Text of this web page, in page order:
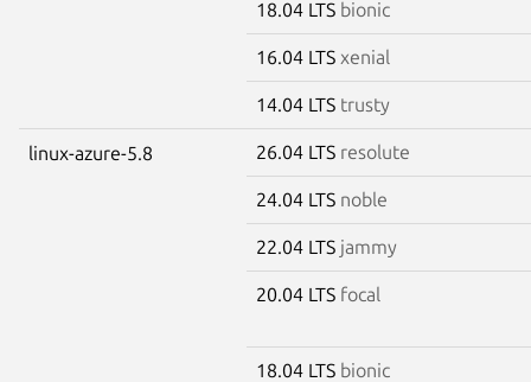
18.04 LTS bionic
16.04 LTS xenial
14.04 LTS trusty
linux-azure-5.8 26.04 LTS resolute
24.04 LTS noble
22.04 LTS jammy
20.04 LTS focal
18.04 LTS bionic